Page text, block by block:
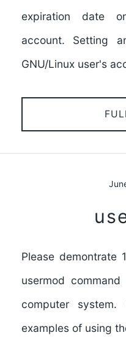
expiration date
account. Setting
GNU/Linux user's
Please demontrate
usermod
computer
examples of using